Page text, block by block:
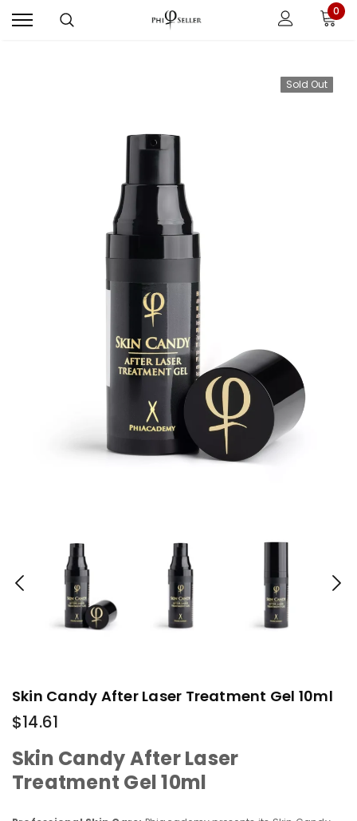
0
Sold Out
Skin Candy After Laser Treatment Gel 10ml
$14.61
Skin Candy After Laser
Treatment Gel 10ml